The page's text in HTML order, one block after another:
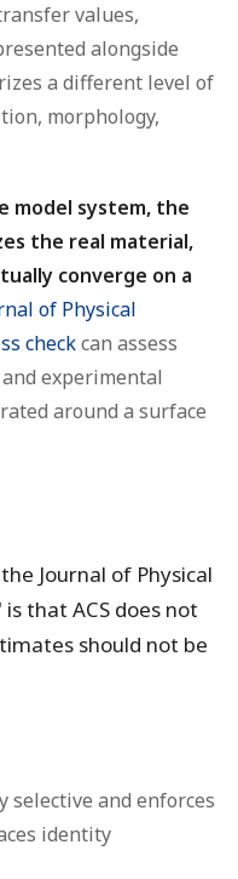
values,
alongside
a different level of
morphology,
model system, the
the real material,
converge on a
of Physical
checkcan assess
experimental
around a surface
Journal of Physical
that ACS does not
should not be
selective and enforces
identity